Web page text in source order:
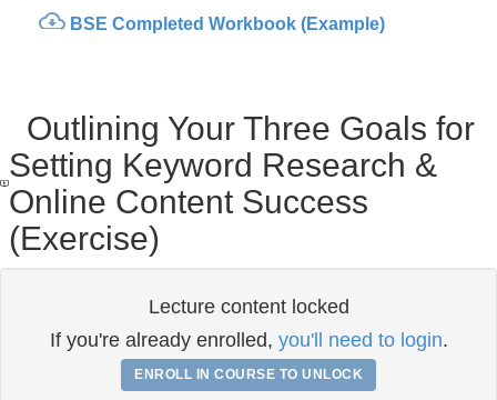
BSE Completed Workbook (Example)
Outlining Your Three Goals for
Setting Keyword Research &
Online Content Success
(Exercise)
Lecture content locked
If you're already enrolled, you'll need to login.
ENROLL IN COURSE TO UNLOCK